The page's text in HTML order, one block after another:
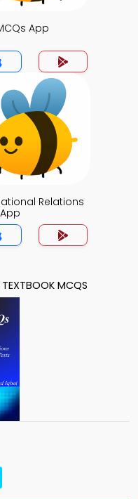
App
Relations
MCQS